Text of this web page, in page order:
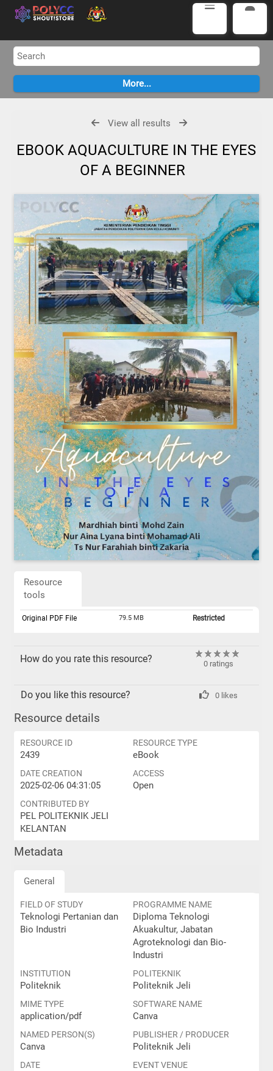
View all results
EBOOK AQUACULTURE IN THE EYES
OF A BEGINNER
Resource
tools
Original PDF File 79.5 MB Restricted
How do you rate this resource? 0 ratings
Do you like this resource? 0 likes
Resource details
RESOURCE ID
2439
RESOURCE TYPE
eBook
DATE CREATION
2025-02-06 04:31:05
ACCESS
Open
CONTRIBUTED BY
PEL POLITEKNIK JELI
KELANTAN
Metadata
General
FIELD OF STUDY
Teknologi Pertanian dan
Bio Industri
PROGRAMME NAME
Diploma Teknologi
Akuakultur, Jabatan
Agroteknologi dan Bio-
Industri
INSTITUTION
Politeknik
POLITEKNIK
Politeknik Jeli
MIME TYPE
application/pdf
SOFTWARE NAME
Canva
NAMED PERSON(S)
Canva
PUBLISHER / PRODUCER
Politeknik Jeli
DATE EVENT VENUE